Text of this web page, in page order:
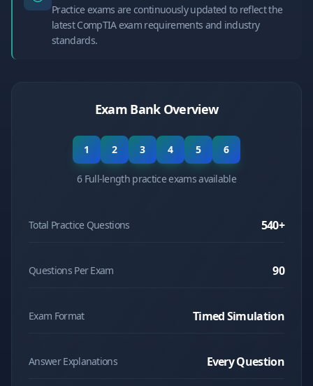
Practice exams are continuously updated to reflect the
latest CompTIA exam requirements and industry
standards.
Exam Bank Overview
1 2 3 4 5 6
6 Full-length practice exams available
Total Practice Questions 540+
Questions Per Exam 90
Exam Format Timed Simulation
Answer Explanations Every Question